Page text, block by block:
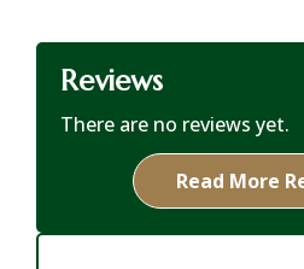
Reviews
There are no reviews yet.
Read More